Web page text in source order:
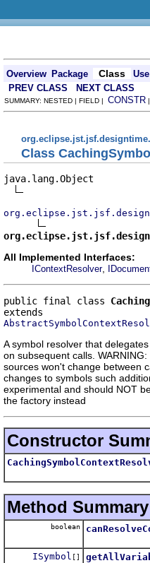
Overview Package Class
Use
PREV CLASS
NEXT CLASS
SUMMARY: NESTED | FIELD | CONSTR
Class
java.lang.Object
All Implemented Interfaces:
IContextResolver,
public final class
A symbol resolver that
on subsequent calls.
sources won't change between
changes to symbols such
experimental and should NOT
the factory instead
Constructor
Method Summary
boolean
ISymbol []